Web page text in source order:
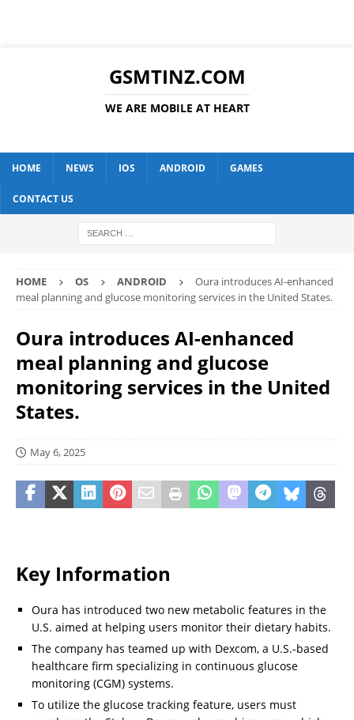
GSMTINZ.COM
WE ARE MOBILE AT HEART
HOME NEWS IOS ANDROID GAMES
CONTACT US
HOME OS ANDROID
Oura introduces AI-enhanced
meal planning and glucose monitoring services in the United States.
Oura introduces AI-enhanced
meal planning and glucose
monitoring services in the United
States.
May 6, 2025
Key Information
Oura has introduced two new metabolic features in the
U.S. aimed at helping users monitor their dietary habits.
The company has teamed up with Dexcom, a U.S.-based
healthcare firm specializing in continuous glucose
monitoring (CGM) systems.
To utilize the glucose tracking feature, users must